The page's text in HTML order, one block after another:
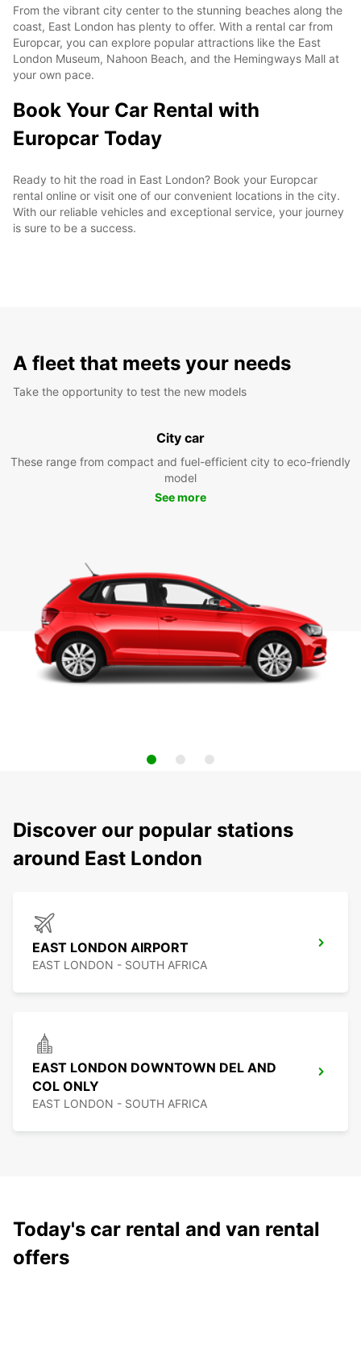
From the vibrant city center to the stunning beaches along the
coast, East London has plenty to offer. With a rental car from
Europcar, you can explore popular attractions like the East
London Museum, Nahoon Beach, and the Hemingways Mall at
your own pace.
Book Your Car Rental with
Europcar Today
Ready to hit the road in East London? Book your Europcar
rental online or visit one of our convenient locations in the city.
With our reliable vehicles and exceptional service, your journey
is sure to be a success.
A fleet that meets your needs
Take the opportunity to test the new models
City car
These range from compact and fuel-efficient city to eco-friendly
model
See more
Discover our popular stations
around East London
EAST LONDON AIRPORT
EAST LONDON - SOUTH AFRICA
EAST LONDON DOWNTOWN DEL AND
COL ONLY
EAST LONDON - SOUTH AFRICA
Today's car rental and van rental
offers